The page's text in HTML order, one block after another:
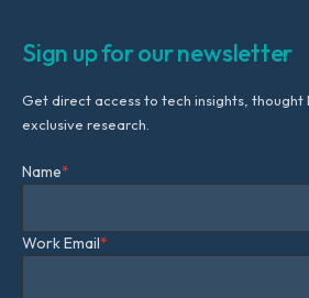
Sign up for our newsletter
Get direct access to tech insights, thought
exclusive research.
Name*
Work Email*